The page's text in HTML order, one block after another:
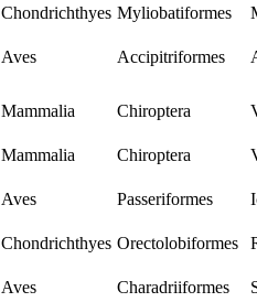
Chondrichthyes Myliobatiformes
Aves Accipitriformes
Mammalia Chiroptera
Mammalia Chiroptera
Aves Passeriformes
Chondrichthyes Orectolobiformes
Aves Charadriiformes